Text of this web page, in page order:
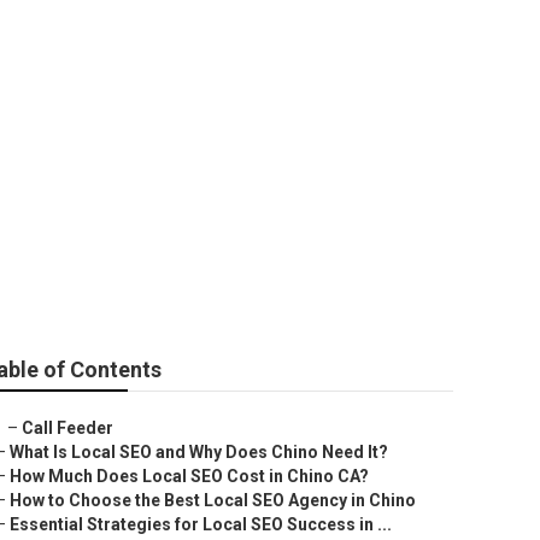
of Contents
– Call Feeder
What Is Local SEO and Why Does Chino Need It?
How Much Does Local SEO Cost in Chino CA?
How to Choose the Best Local SEO Agency in Chino
Essential Strategies for Local SEO Success in ...